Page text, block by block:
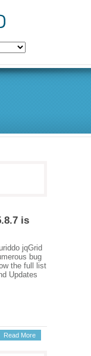
is
jqGrid
bug
the full list
Updates
Read More